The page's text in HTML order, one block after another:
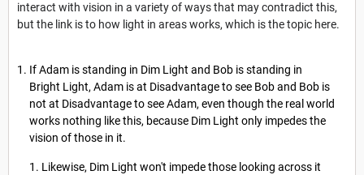
interact with vision in a variety of ways that may contradict this,
but the link is to how light in areas works, which is the topic here.
If Adam is standing in Dim Light and Bob is standing in
Bright Light, Adam is at Disadvantage to see Bob and Bob is
not at Disadvantage to see Adam, even though the real world
works nothing like this, because Dim Light only impedes the
vision of those in it.
Likewise, Dim Light won't impede those looking across it